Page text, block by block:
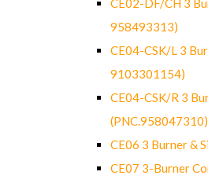
958493313)
CE04-CSK/L 3
9103301154)
CE04-CSK/R 3
(PNC.958047310)
CE06 3 Burner &
CE07 3-Burner